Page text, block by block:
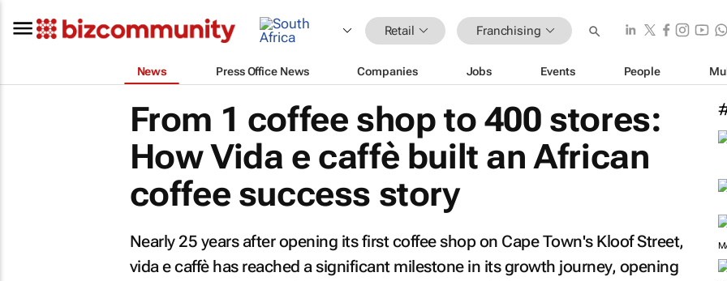
Retail Franchising
News Press Office News Companies Jobs Events People
From 1 coffee shop to 400 stores:
How Vida e caffè built an African
coffee success story
Nearly 25 years after opening its first coffee shop on Cape Town's Kloof Street,
vida e caffè has reached a significant milestone in its growth journey, opening